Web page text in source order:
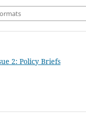
2: Policy Briefs